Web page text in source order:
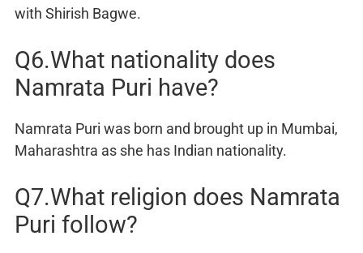
with Shirish Bagwe.
Q6.What nationality does
Namrata Puri have?
Namrata Puri was born and brought up in Mumbai,
Maharashtra as she has Indian nationality.
Q7.What religion does Namrata
Puri follow?